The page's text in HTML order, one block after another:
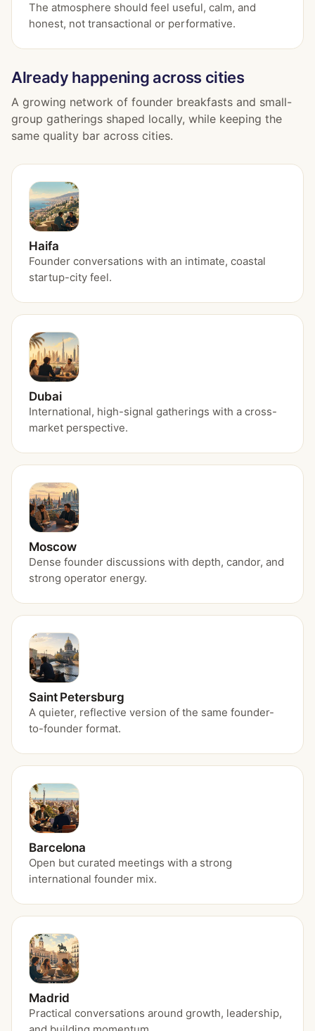
The atmosphere should feel useful, calm, and
honest, not transactional or performative.
Already happening across cities
A growing network of founder breakfasts and small-
group gatherings shaped locally, while keeping the
same quality bar across cities.
Haifa
Founder conversations with an intimate, coastal
startup-city feel.
Dubai
International, high-signal gatherings with a cross-
market perspective.
Moscow
Dense founder discussions with depth, candor, and
strong operator energy.
Saint Petersburg
A quieter, reflective version of the same founder-
to-founder format.
Barcelona
Open but curated meetings with a strong
international founder mix.
Madrid
Practical conversations around growth, leadership,